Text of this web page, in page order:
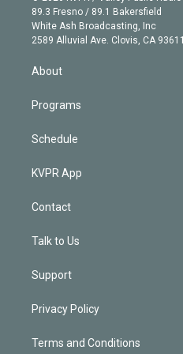
r
r
a
m
e
k
e
d
n
89.3 Fresno / 89.1 Bakersfield
White Ash Broadcasting, Inc
2589 Alluvial Ave. Clovis, CA 93611
About
Programs
Schedule
KVPR App
Contact
Talk to Us
Support
Privacy Policy
Terms and Conditions